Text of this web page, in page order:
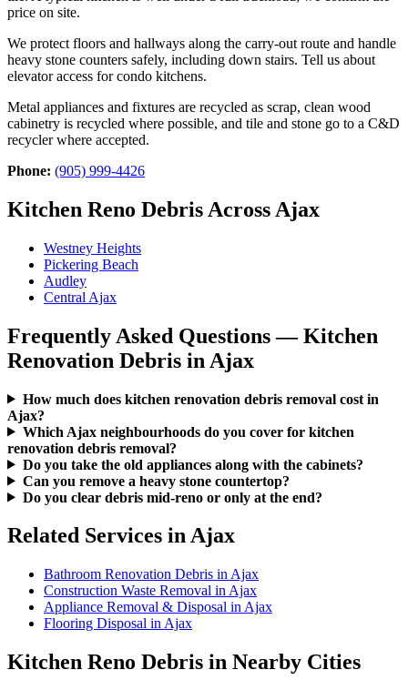
price on site.
We protect floors and hallways along the carry-out route and handle
heavy stone counters safely, including down stairs. Tell us about
elevator access for condo kitchens.
Metal appliances and fixtures are recycled as scrap, clean wood
cabinetry is recycled where possible, and tile and stone go to a C&D
recycler where accepted.
Phone: (905) 999-4426
Kitchen Reno Debris Across Ajax
Westney Heights
Pickering Beach
Audley
Central Ajax
Frequently Asked Questions — Kitchen
Renovation Debris in Ajax
How much does kitchen renovation debris removal cost in
Ajax?
Which Ajax neighbourhoods do you cover for kitchen
renovation debris removal?
Do you take the old appliances along with the cabinets?
Can you remove a heavy stone countertop?
Do you clear debris mid-reno or only at the end?
Related Services in Ajax
Bathroom Renovation Debris in Ajax
Construction Waste Removal in Ajax
Appliance Removal & Disposal in Ajax
Flooring Disposal in Ajax
Kitchen Reno Debris in Nearby Cities